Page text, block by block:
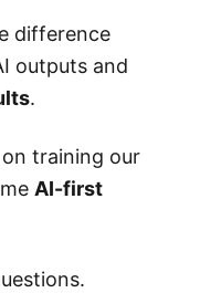
difference
outputs and
.
training our
AI-first